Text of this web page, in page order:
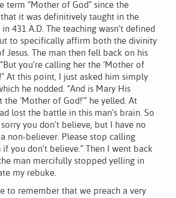
term “Mother of God” since the
it was definitively taught in the
431 A.D. The teaching wasn’t defined
to specifically affirm both the divinity
Jesus. The man then fell back on his
you’re calling her the ‘Mother of
At this point, I just asked him simply
he nodded. “And is Mary His
the ‘Mother of God!’” he yelled. At
lost the battle in this man’s brain. So
sorry you don’t believe, but I have no
non-believer. Please stop calling
you don’t believe.” Then I went back
man mercifully stopped yelling in
my rebuke.
to remember that we preach a very